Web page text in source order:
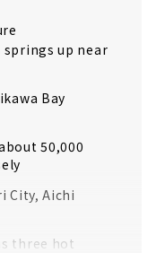
springs up near
Bay
50,000
City, Aichi
three hot